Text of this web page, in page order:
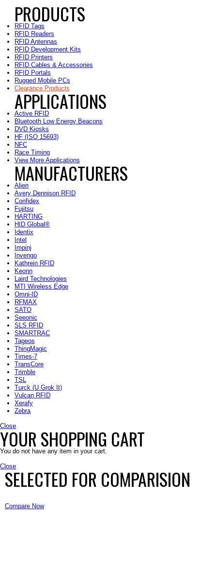
PRODUCTS
RFID Tags
RFID Readers
RFID Antennas
RFID Development Kits
RFID Printers
RFID Cables & Accessories
RFID Portals
Rugged Mobile PCs
Clearance Products
APPLICATIONS
Active RFID
Bluetooth Low Energy Beacons
DVD Kiosks
HF (ISO 15693)
NFC
Race Timing
View More Applications
MANUFACTURERS
Alien
Avery Dennison RFID
Confidex
Fujitsu
HARTING
HID Global®
Identix
Intel
Impinj
Invengo
Kathrein RFID
Keonn
Laird Technologies
MTI Wireless Edge
Omni-ID
RFMAX
SATO
Seeonic
SLS RFID
SMARTRAC
Tageos
ThingMagic
Times-7
TransCore
Trimble
TSL
Turck (U Grok It)
Vulcan RFID
Xerafy
Zebra
Close
YOUR SHOPPING CART
You do not have any item in your cart.
Close
SELECTED FOR COMPARISION
Compare Now